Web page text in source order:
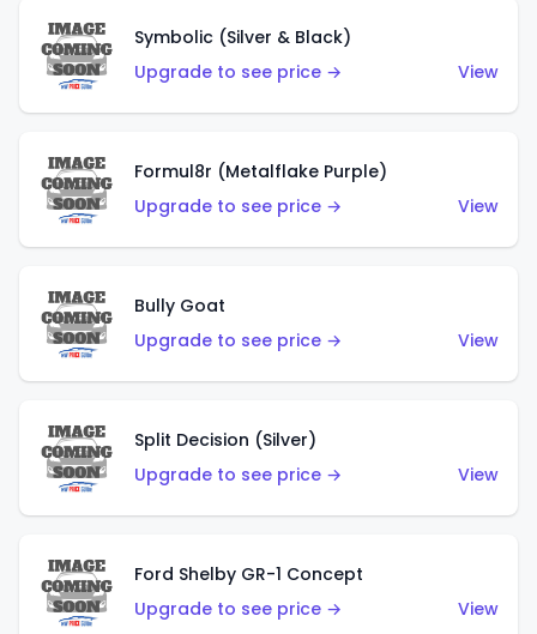
Symbolic (Silver & Black)
Upgrade to see price →
View
Formul8r (Metalflake Purple)
Upgrade to see price →
View
Bully Goat
Upgrade to see price →
View
Split Decision (Silver)
Upgrade to see price →
View
Ford Shelby GR-1 Concept
Upgrade to see price →
View